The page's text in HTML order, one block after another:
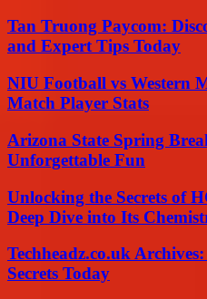
Tan Truong Paycom:
and Expert Tips Today
NIU Football vs Western
Match Player Stats
Arizona State Spring
Unforgettable Fun
Unlocking the Secrets of
Deep Dive into Its
Techheadz.co.uk
Secrets Today